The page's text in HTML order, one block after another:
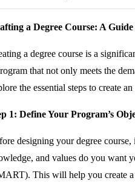
a Degree Course: A
a degree course is a
that not only meets the
the essential steps to create
1: Define Your Program’s
designing your degree
and values do you want
This will help you create